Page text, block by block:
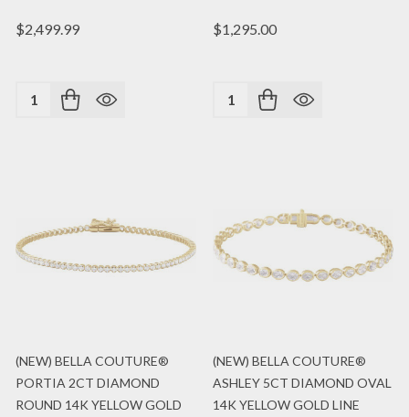
$2,499.99
Quantity:
$1,295.00
Quantity:
(NEW) BELLA COUTURE®
PORTIA 2CT DIAMOND
ROUND 14K YELLOW GOLD
(NEW) BELLA COUTURE®
ASHLEY 5CT DIAMOND OVAL
14K YELLOW GOLD LINE